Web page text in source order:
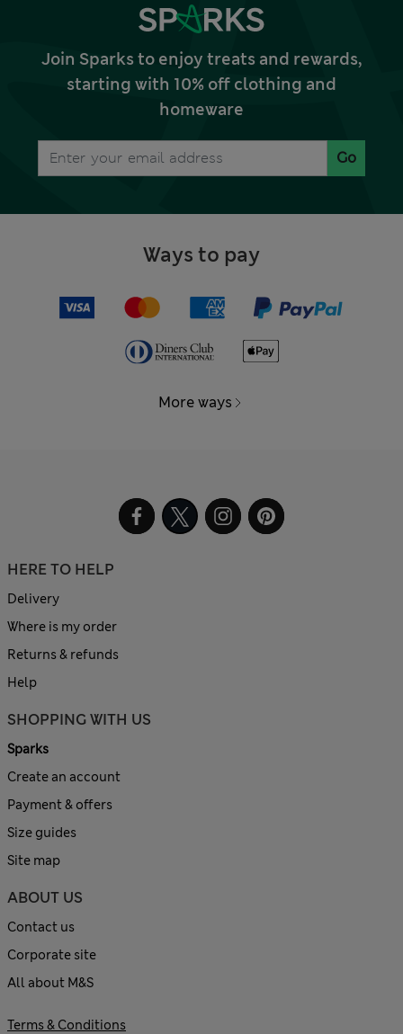
Join Sparks to enjoy treats and rewards,
starting with 10% off clothing and
homeware
Go
Ways to pay
More ways
HERE TO HELP
Delivery
Where is my order
Returns & refunds
Help
SHOPPING WITH US
Sparks
Create an account
Payment & offers
Size guides
Site map
ABOUT US
Contact us
Corporate site
All about M&S
Terms & Conditions